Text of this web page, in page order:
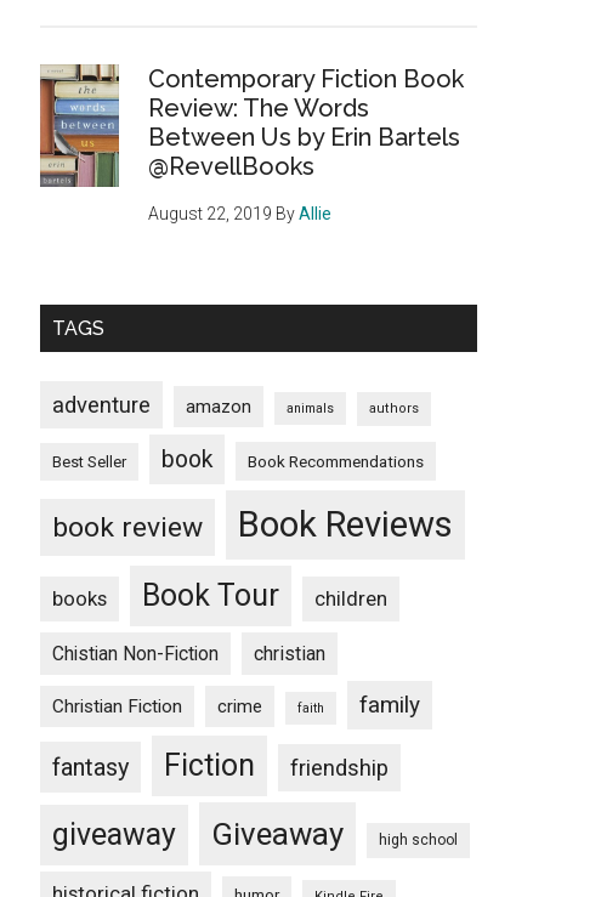
Contemporary Fiction Book
Review: The Words
Between Us by Erin Bartels
@RevellBooks
August 22, 2019 ByAllie
TAGS
adventure amazon animals authors
Best Seller book Book Recommendations
book review Book Reviews
books Book Tour children
Chistian Non-Fiction christian
Christian Fiction crime faith family
fantasy Fiction friendship
giveaway Giveaway high school